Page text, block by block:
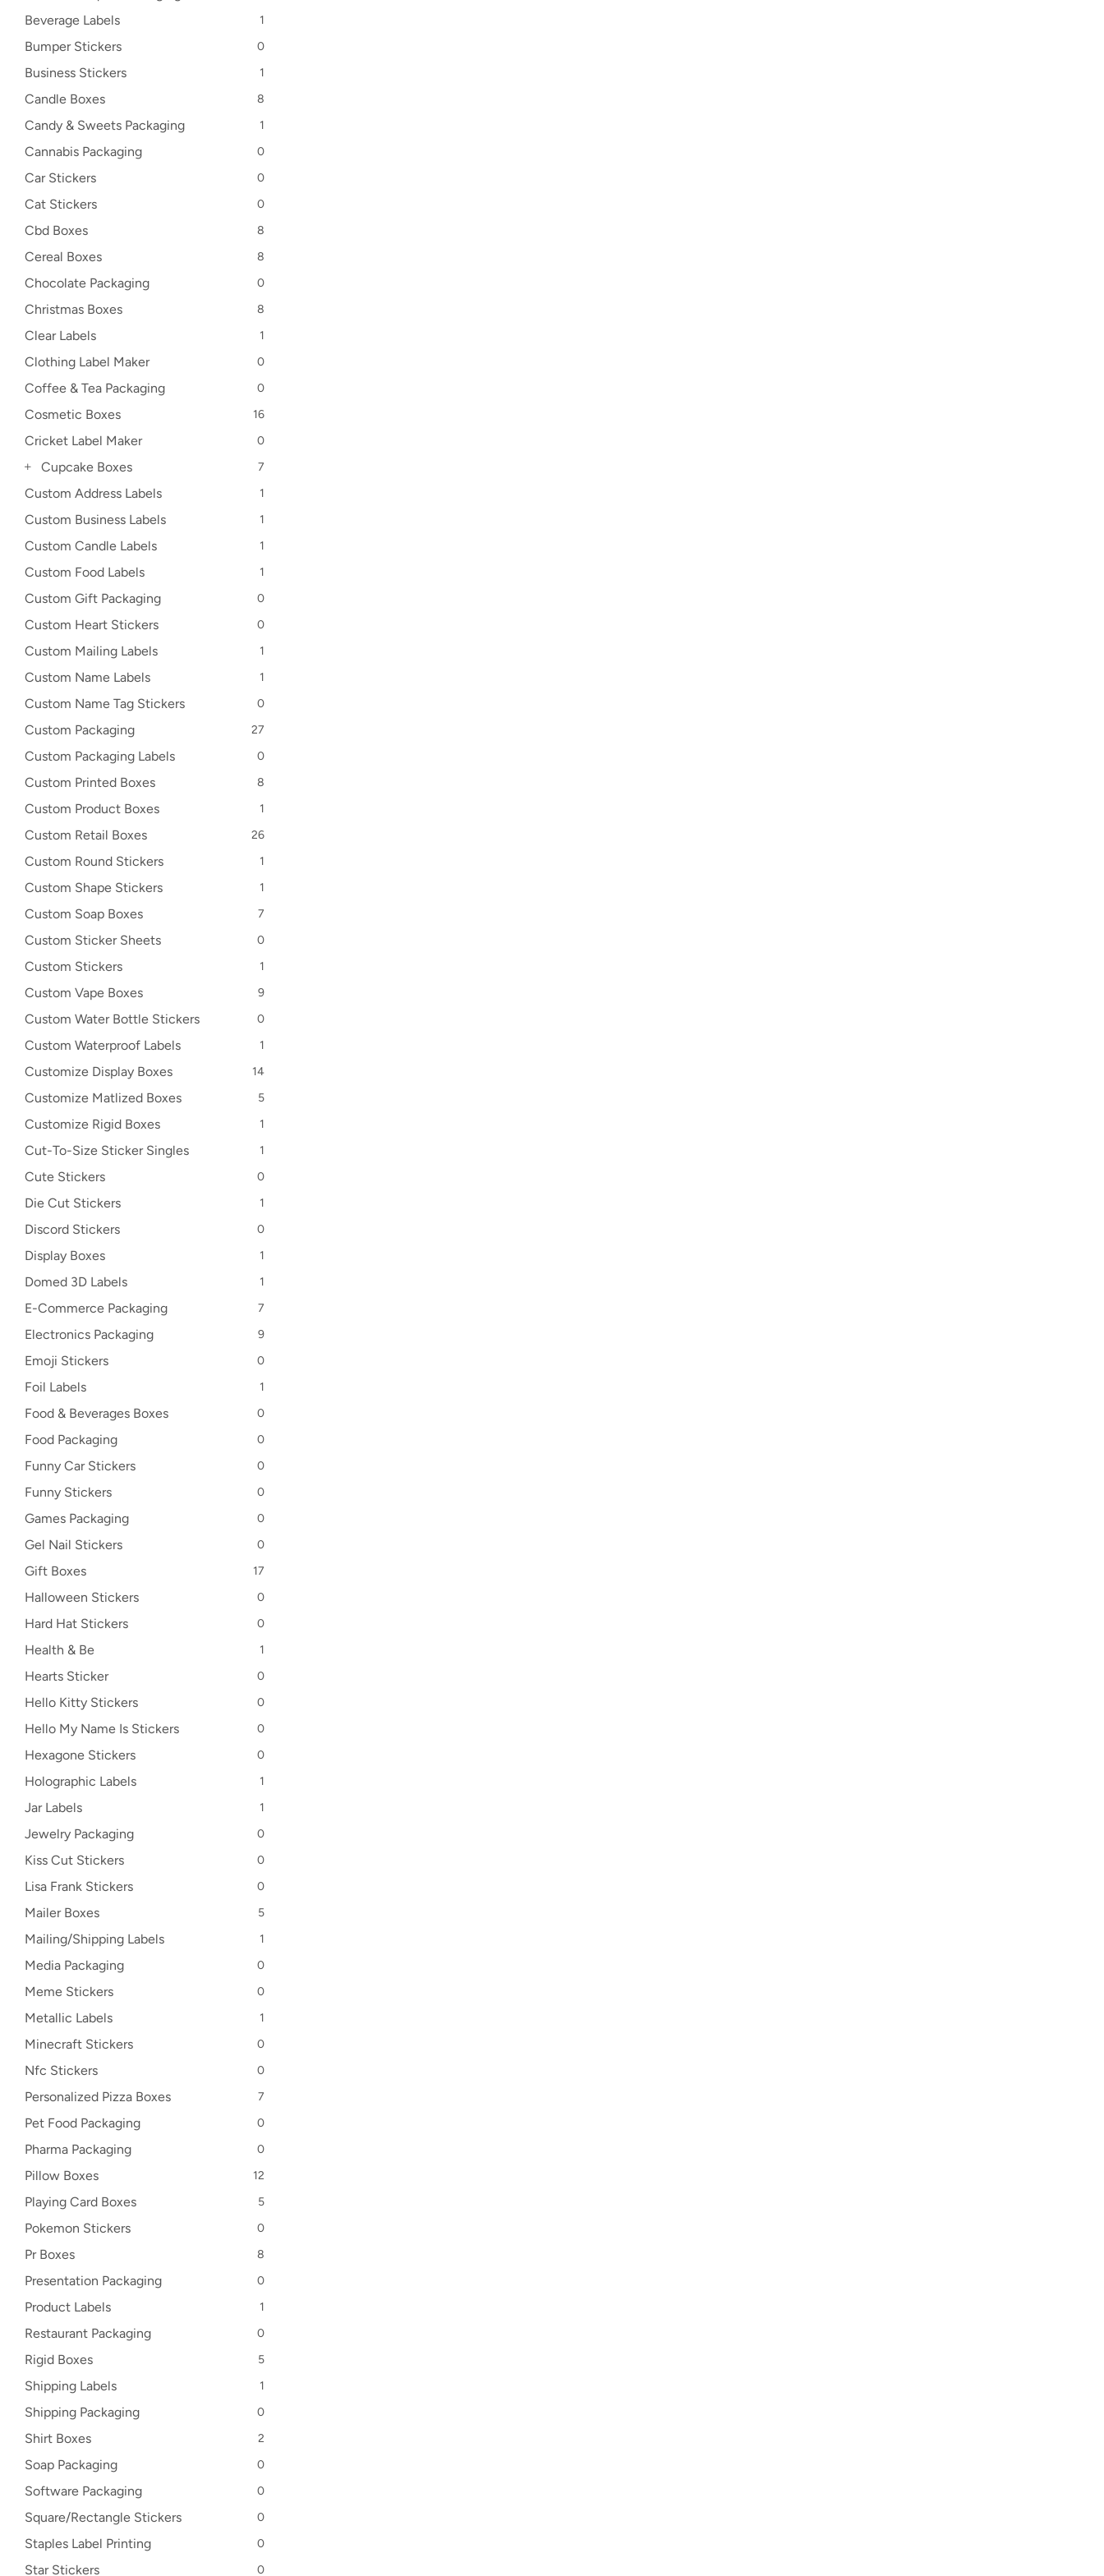
Beverage Labels 1
Bumper Stickers 0
Business Stickers 1
Candle Boxes 8
Candy & Sweets Packaging 1
Cannabis Packaging 0
Car Stickers 0
Cat Stickers 0
Cbd Boxes 8
Cereal Boxes 8
Chocolate Packaging 0
Christmas Boxes 8
Clear Labels 1
Clothing Label Maker 0
Coffee & Tea Packaging 0
Cosmetic Boxes 16
Cricket Label Maker 0
Cupcake Boxes 7
Custom Address Labels 1
Custom Business Labels 1
Custom Candle Labels 1
Custom Food Labels 1
Custom Gift Packaging 0
Custom Heart Stickers 0
Custom Mailing Labels 1
Custom Name Labels 1
Custom Name Tag Stickers 0
Custom Packaging 27
Custom Packaging Labels 0
Custom Printed Boxes 8
Custom Product Boxes 1
Custom Retail Boxes 26
Custom Round Stickers 1
Custom Shape Stickers 1
Custom Soap Boxes 7
Custom Sticker Sheets 0
Custom Stickers 1
Custom Vape Boxes 9
Custom Water Bottle Stickers 0
Custom Waterproof Labels 1
Customize Display Boxes 14
Customize Matlized Boxes 5
Customize Rigid Boxes 1
Cut-To-Size Sticker Singles 1
Cute Stickers 0
Die Cut Stickers 1
Discord Stickers 0
Display Boxes 1
Domed 3D Labels 1
E-Commerce Packaging 7
Electronics Packaging 9
Emoji Stickers 0
Foil Labels 1
Food & Beverages Boxes 0
Food Packaging 0
Funny Car Stickers 0
Funny Stickers 0
Games Packaging 0
Gel Nail Stickers 0
Gift Boxes 17
Halloween Stickers 0
Hard Hat Stickers 0
Health & Be 1
Hearts Sticker 0
Hello Kitty Stickers 0
Hello My Name Is Stickers 0
Hexagone Stickers 0
Holographic Labels 1
Jar Labels 1
Jewelry Packaging 0
Kiss Cut Stickers 0
Lisa Frank Stickers 0
Mailer Boxes 5
Mailing/Shipping Labels 1
Media Packaging 0
Meme Stickers 0
Metallic Labels 1
Minecraft Stickers 0
Nfc Stickers 0
Personalized Pizza Boxes 7
Pet Food Packaging 0
Pharma Packaging 0
Pillow Boxes 12
Playing Card Boxes 5
Pokemon Stickers 0
Pr Boxes 8
Presentation Packaging 0
Product Labels 1
Restaurant Packaging 0
Rigid Boxes 5
Shipping Labels 1
Shipping Packaging 0
Shirt Boxes 2
Soap Packaging 0
Software Packaging 0
Square/Rectangle Stickers 0
Staples Label Printing 0
Star Stickers 0